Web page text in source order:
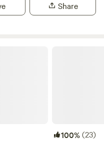
Share
100%(23)